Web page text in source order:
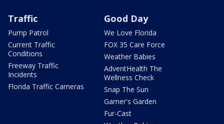
Traffic
Pump Patrol
Current Traffic
Conditions
Freeway Traffic
Incidents
Florida Traffic Cameras
Good Day
We Love Florida
FOX 35 Care Force
Weather Babies
AdventHealth The
Wellness Check
Snap The Sun
Garner's Garden
Fur-Cast